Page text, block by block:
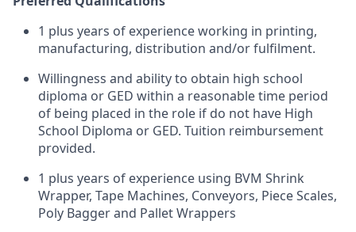
1 plus years of experience working in printing,
manufacturing, distribution and/or fulfilment.
Willingness and ability to obtain high school
diploma or GED within a reasonable time period
of being placed in the role if do not have High
School Diploma or GED. Tuition reimbursement
provided.
1 plus years of experience using BVM Shrink
Wrapper, Tape Machines, Conveyors, Piece Scales,
Poly Bagger and Pallet Wrappers